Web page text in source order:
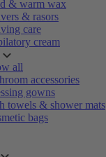
& warm wax
& rasors
care
cream
all
accessories
gowns
towels & shower mats
bags